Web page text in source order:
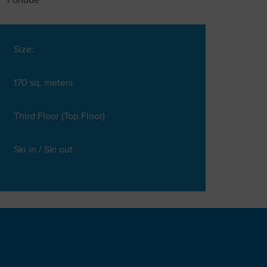
Size:
170 sq. meters
Third Floor (Top Floor)
Ski in / Ski out